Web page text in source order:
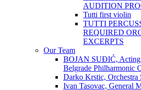
AUDITION
Tutti first violin
TUTTI
REQUIRED
EXCERPTS
Our Team
BOJAN SUĐIĆ, Acting
Belgrade Philharmonic
Darko Krstic, Orchestra
Ivan Tasovac, General